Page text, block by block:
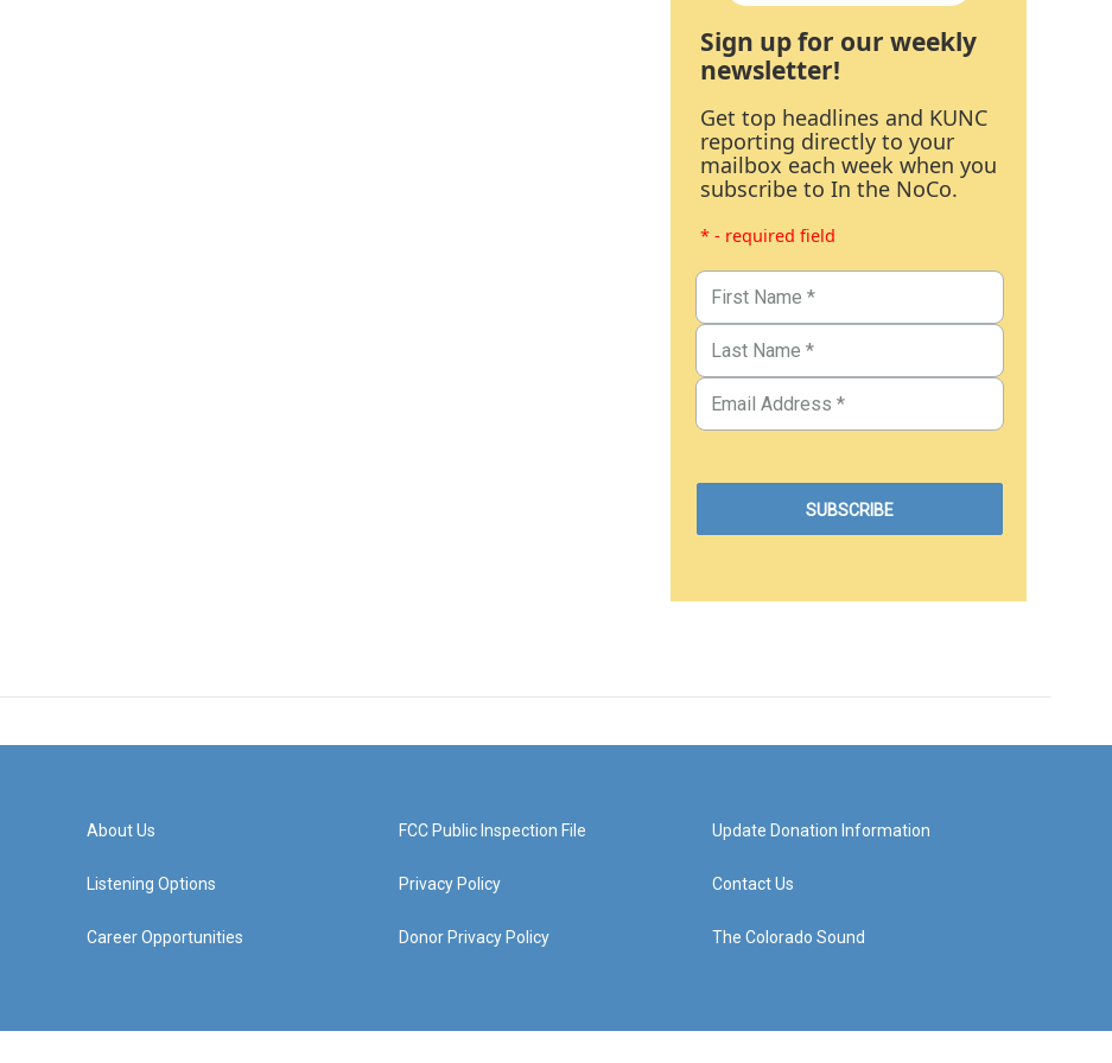
Sign up for our weekly
newsletter!
Get top headlines and KUNC
reporting directly to your
mailbox each week when you
subscribe to In the NoCo.
* - required field
About Us
Listening Options
Career Opportunities
FCC Public Inspection File
Privacy Policy
Donor Privacy Policy
Update Donation Information
Contact Us
The Colorado Sound